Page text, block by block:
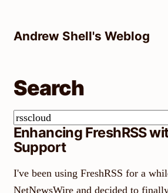
contentAndrew Shell's Weblog
Search
Search
Enhancing FreshRSS
Support
I've been using FreshRSS for a
NetNewsWire and decided to